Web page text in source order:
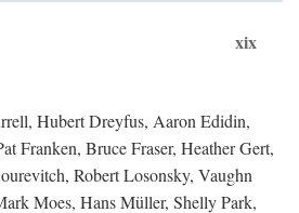
xix
Hubert Dreyfus, Aaron Edidin,
Franken, Bruce Fraser, Heather Gert,
Robert Losonsky, Vaughn
Moes, Hans Müller, Shelly Park,